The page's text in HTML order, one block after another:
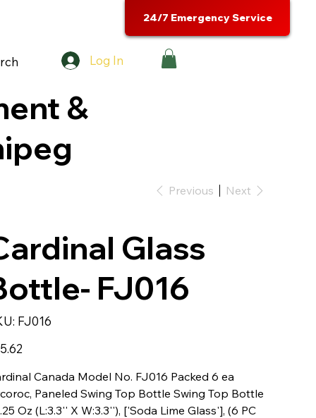
Log In
24/7 Emergency Service
&
Previous Next
Glass
FJ016
SKU
FJ016
FJ016
Canada Model No. FJ016 Packed 6 ea
Paneled Swing Top Bottle Swing Top Bottle
Oz (L:3.3'' X W:3.3''), ['Soda Lime Glass'], (6 PC